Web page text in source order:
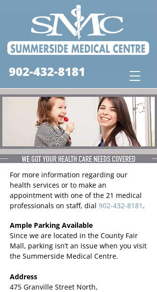
902-432-8181
For more information regarding our
health services or to make an
appointment with one of the 21 medical
professionals on staff, dial 902-432-8181 .
Ample Parking Available
Since we are located in the County Fair
Mall, parking isn’t an issue when you visit
the Summerside Medical Centre.
Address
475 Granville Street North,